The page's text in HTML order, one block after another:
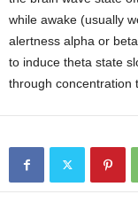
while awake (usually
alertness alpha or
to induce theta state
through concentration